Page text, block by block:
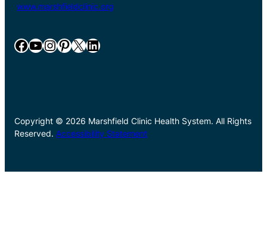
www.marshfieldclinic.org
Facebook YouTube InstagramPinterest X LinkedIn
Copyright © 2026 Marshfield Clinic Health System. All Rights
Reserved. Accessibility Statement